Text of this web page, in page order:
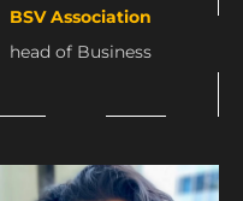
BSV Association
head of Business